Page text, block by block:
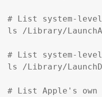
# List system-level
ls /Library/
# List system-
ls /Library/
# List Apple's own